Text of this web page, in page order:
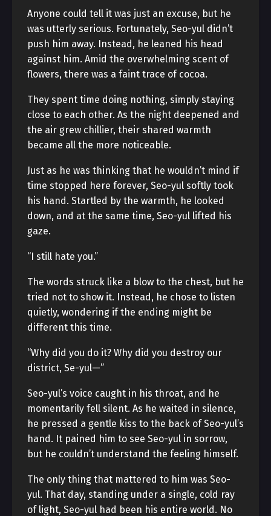
Anyone could tell it was just an excuse, but he
was utterly serious. Fortunately, Seo-yul didn’t
push him away. Instead, he leaned his head
against him. Amid the overwhelming scent of
flowers, there was a faint trace of cocoa.
They spent time doing nothing, simply staying
close to each other. As the night deepened and
the air grew chillier, their shared warmth
became all the more noticeable.
Just as he was thinking that he wouldn’t mind if
time stopped here forever, Seo-yul softly took
his hand. Startled by the warmth, he looked
down, and at the same time, Seo-yul lifted his
gaze.
“I still hate you.”
The words struck like a blow to the chest, but he
tried not to show it. Instead, he chose to listen
quietly, wondering if the ending might be
different this time.
“Why did you do it? Why did you destroy our
district, Se-yul—”
Seo-yul’s voice caught in his throat, and he
momentarily fell silent. As he waited in silence,
he pressed a gentle kiss to the back of Seo-yul’s
hand. It pained him to see Seo-yul in sorrow,
but he couldn’t understand the feeling himself.
The only thing that mattered to him was Seo-
yul. That day, standing under a single, cold ray
of light, Seo-yul had been his entire world. No